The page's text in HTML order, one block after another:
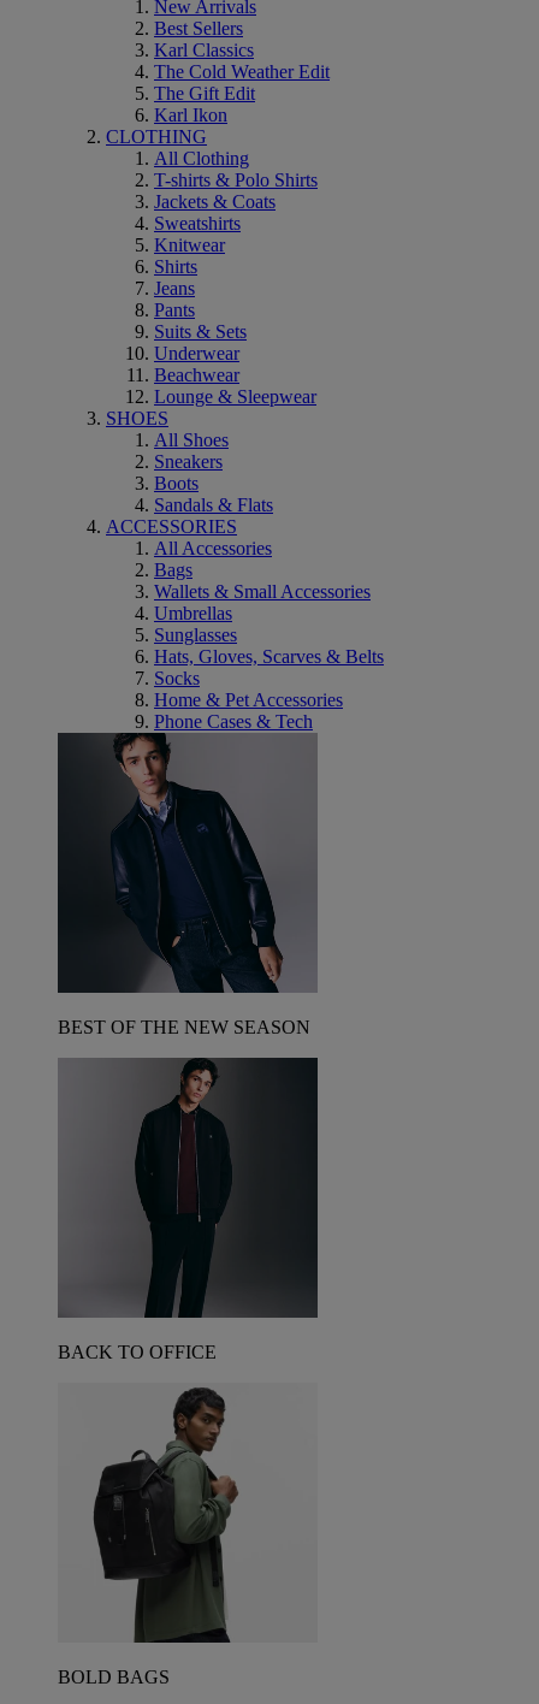
New Arrivals
Best Sellers
Karl Classics
The Cold Weather Edit
The Gift Edit
Karl Ikon
CLOTHING
All Clothing
T-shirts & Polo Shirts
Jackets & Coats
Sweatshirts
Knitwear
Shirts
Jeans
Pants
Suits & Sets
Underwear
Beachwear
Lounge & Sleepwear
SHOES
All Shoes
Sneakers
Boots
Sandals & Flats
ACCESSORIES
All Accessories
Bags
Wallets & Small Accessories
Umbrellas
Sunglasses
Hats, Gloves, Scarves & Belts
Socks
Home & Pet Accessories
Phone Cases & Tech
BEST OF THE NEW SEASON
BACK TO OFFICE
BOLD BAGS